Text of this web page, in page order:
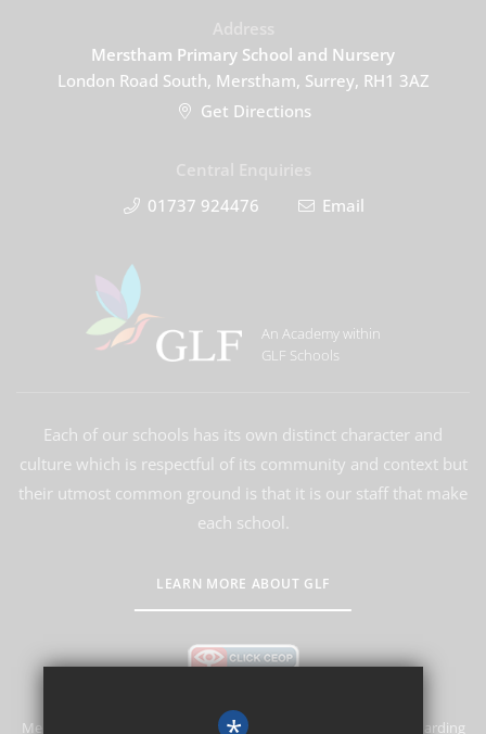
Merstham Primary School and Nursery
London Road South, Merstham, Surrey, RH1 3AZ
Get Directions
01737 924476
Email
An Academy within
GLF Schools
Each of our schools has its own distinct character and
culture which is respectful of its community and context but
their utmost common ground is that it is our staff that make
each school.
LEARN MORE ABOUT GLF
Merstham Primary School and Nursery is committed to safeguarding